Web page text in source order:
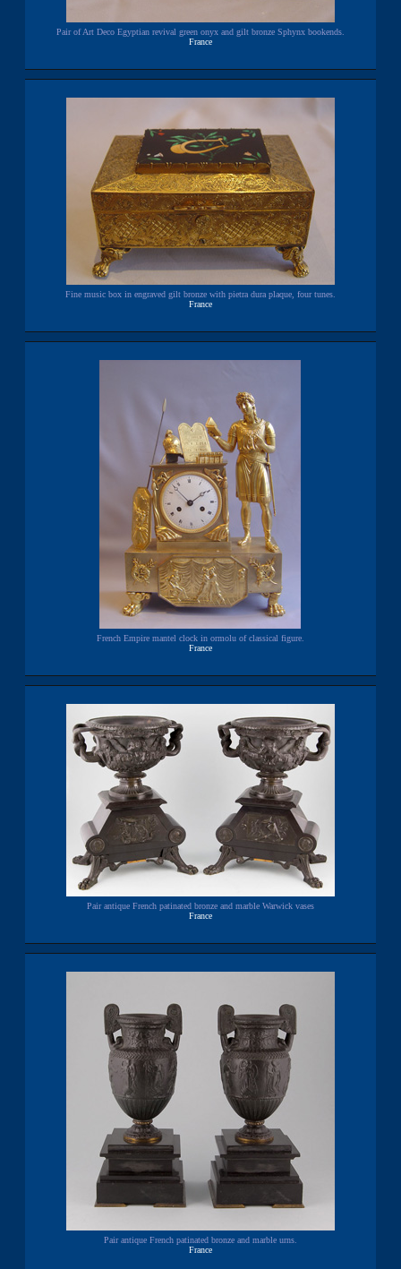
Pair of Art Deco Egyptian revival green onyx and gilt bronze Sphynx bookends.
France
Fine music box in engraved gilt bronze with pietra dura plaque, four tunes.
France
French Empire mantel clock in ormolu of classical figure.
France
Pair antique French patinated bronze and marble Warwick vases
France
Pair antique French patinated bronze and marble urns.
France